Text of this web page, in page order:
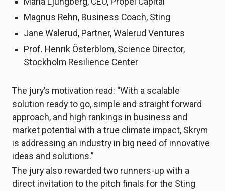
Magnus Rehn, Business Coach, Sting
Jane Walerud, Partner, Walerud Ventures
Prof. Henrik Österblom, Science Director,
Stockholm Resilience Center
The jury’s motivation read: “With a scalable
solution ready to go, simple and straight forward
approach, and high rankings in business and
market potential with a true climate impact, Skrym
is addressing an industry in big need of innovative
ideas and solutions.”
The jury also rewarded two runners-up with a
direct invitation to the pitch finals for the Sting